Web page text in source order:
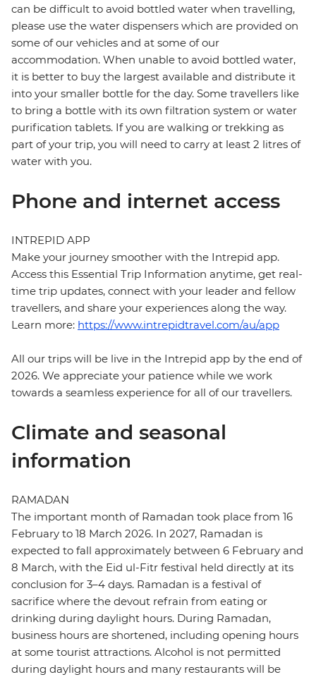
can be difficult to avoid bottled water when travelling,
please use the water dispensers which are provided on
some of our vehicles and at some of our
accommodation. When unable to avoid bottled water,
it is better to buy the largest available and distribute it
into your smaller bottle for the day. Some travellers like
to bring a bottle with its own filtration system or water
purification tablets. If you are walking or trekking as
part of your trip, you will need to carry at least 2 litres of
water with you.
Phone and internet access
INTREPID APP
Make your journey smoother with the Intrepid app.
Access this Essential Trip Information anytime, get real-
time trip updates, connect with your leader and fellow
travellers, and share your experiences along the way.
Learn more: https://www.intrepidtravel.com/au/app
All our trips will be live in the Intrepid app by the end of
2026. We appreciate your patience while we work
towards a seamless experience for all of our travellers.
Climate and seasonal
information
RAMADAN
The important month of Ramadan took place from 16
February to 18 March 2026. In 2027, Ramadan is
expected to fall approximately between 6 February and
8 March, with the Eid ul-Fitr festival held directly at its
conclusion for 3–4 days. Ramadan is a festival of
sacrifice where the devout refrain from eating or
drinking during daylight hours. During Ramadan,
business hours are shortened, including opening hours
at some tourist attractions. Alcohol is not permitted
during daylight hours and many restaurants will be